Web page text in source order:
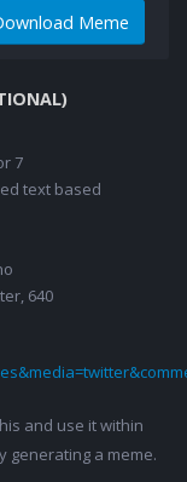
Meme
7
text based
640
and use it within
generating a meme.